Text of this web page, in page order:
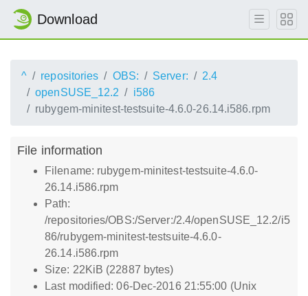
Download
^ repositories OBS: Server:
2.4
openSUSE_12.2
i586
rubygem-minitest-testsuite-4.6.0-26.14.i586.rpm
File information
Filename: rubygem-minitest-testsuite-4.6.0-
26.14.i586.rpm
Path:
/repositories/OBS:/Server:/2.4/openSUSE_12.2/i5
86/rubygem-minitest-testsuite-4.6.0-
26.14.i586.rpm
Size: 22KiB (22887 bytes)
Last modified: 06-Dec-2016 21:55:00 (Unix